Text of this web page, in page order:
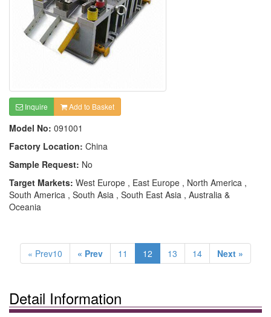
Inquire Add to Basket
Model No: 091001
Factory Location: China
Sample Request: No
Target Markets: West Europe , East Europe , North America ,
South America , South Asia , South East Asia , Australia &
Oceania
« Prev10 « Prev 11 12 13 14 Next »
Detail Information